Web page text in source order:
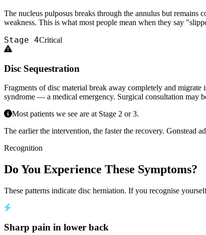
The nucleus pulposus breaks through the annulus but remains
weakness. This is what most people mean when they say
Stage 4Critical
Disc Sequestration
Fragments of disc material break away completely and migrate
syndrome — a medical emergency. Surgical consultation may
Most patients we see are at Stage 2 or 3.
The earlier the intervention, the faster the recovery. Gonstead
Recognition
Do You Experience These Symptoms?
These patterns indicate disc herniation. If you recognise
Sharp pain in lower back